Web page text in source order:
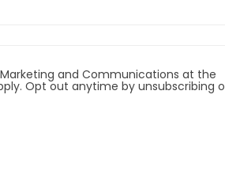
and Communications at the
Opt out anytime by unsubscribing